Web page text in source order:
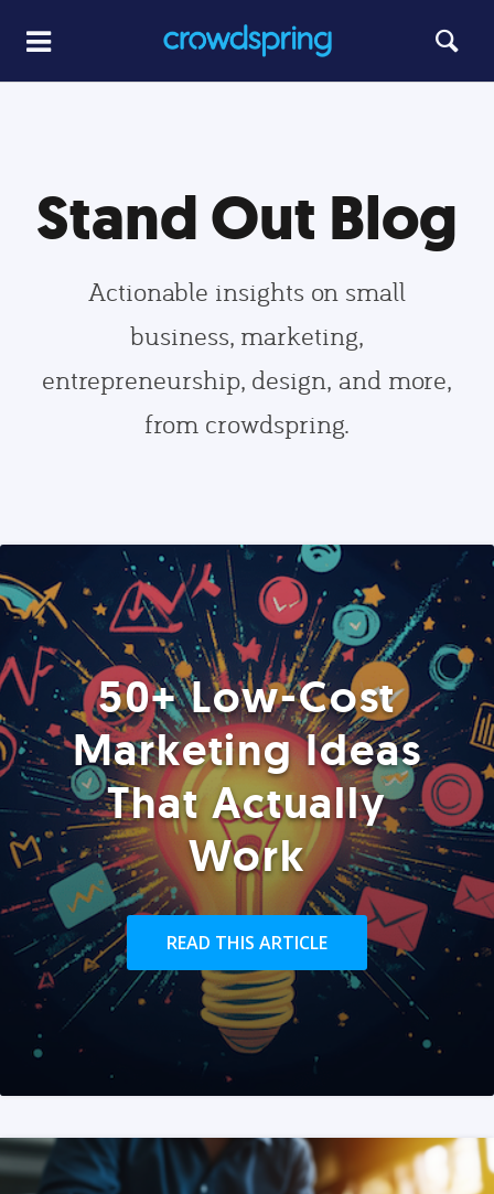
Stand Out Blog
Actionable insights on small
business, marketing,
entrepreneurship, design, and more,
from crowdspring.
50+ Low-Cost
Marketing Ideas
That Actually
Work
READ THIS ARTICLE